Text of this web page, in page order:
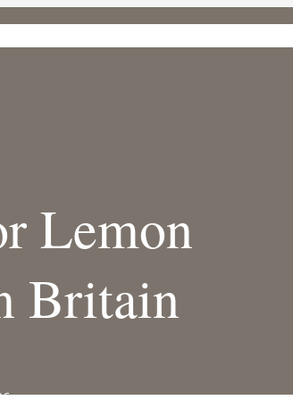
Lemon
Britain